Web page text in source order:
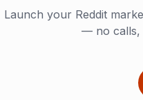
Launch your Reddit
— no calls,